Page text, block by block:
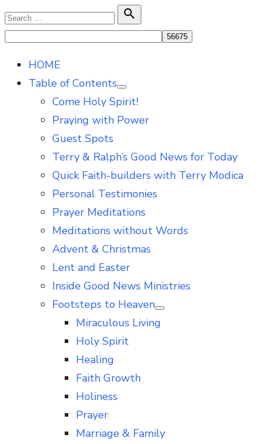
Skip
to
Search
for:

Search
HOME
Table of Contents
Show
sub
Come Holy Spirit!
Praying with Power
Guest Spots
Terry & Ralph’s Good News for Today
Quick Faith-builders with Terry Modica
Personal Testimonies
Prayer Meditations
Meditations without Words
Advent & Christmas
Lent and Easter
Inside Good News Ministries
Footsteps to Heaven
Show
sub
menu
Miraculous Living
Holy Spirit
Healing
Faith Growth
Holiness
Prayer
Marriage & Family